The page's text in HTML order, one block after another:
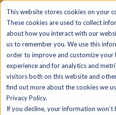
This website stores cookies on your
These cookies are used to collect
about how you interact with our
us to remember you. We use this
order to improve and customize your
experience and for analytics and
visitors both on this website and
find out more about the cookies we
Privacy Policy.
If you decline, your information won’t
Summit
Welcome to the
source for company